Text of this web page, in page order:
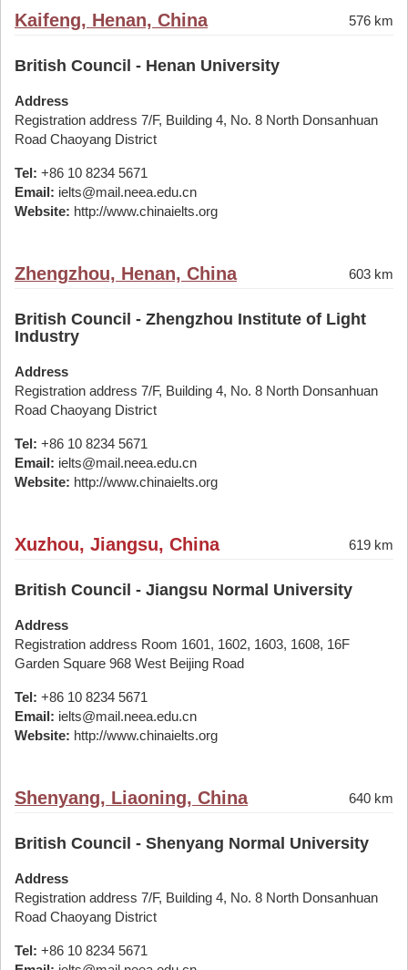
Kaifeng, Henan, China 576 km
British Council - Henan University
Address
Registration address 7/F, Building 4, No. 8 North Donsanhuan
Road Chaoyang District
Tel: +86 10 8234 5671
Email: ielts@mail.neea.edu.cn
Website: http://www.chinaielts.org
Zhengzhou, Henan, China 603 km
British Council - Zhengzhou Institute of Light
Industry
Address
Registration address 7/F, Building 4, No. 8 North Donsanhuan
Road Chaoyang District
Tel: +86 10 8234 5671
Email: ielts@mail.neea.edu.cn
Website: http://www.chinaielts.org
Xuzhou, Jiangsu, China 619 km
British Council - Jiangsu Normal University
Address
Registration address Room 1601, 1602, 1603, 1608, 16F
Garden Square 968 West Beijing Road
Tel: +86 10 8234 5671
Email: ielts@mail.neea.edu.cn
Website: http://www.chinaielts.org
Shenyang, Liaoning, China 640 km
British Council - Shenyang Normal University
Address
Registration address 7/F, Building 4, No. 8 North Donsanhuan
Road Chaoyang District
Tel: +86 10 8234 5671